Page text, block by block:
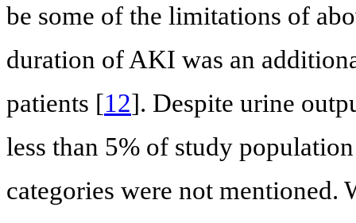
be some of the limitations of
duration of AKI was an
patients [12]. Despite urine
less than 5% of study
categories were not mentioned.